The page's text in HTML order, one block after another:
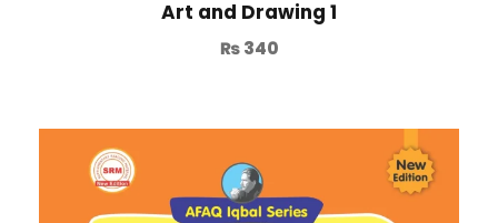
Art and Drawing 1
₨340